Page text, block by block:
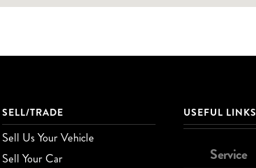
SELL/TRADE
Sell Us Your Vehicle
Sell Your Car
USEFUL LINKS
Service